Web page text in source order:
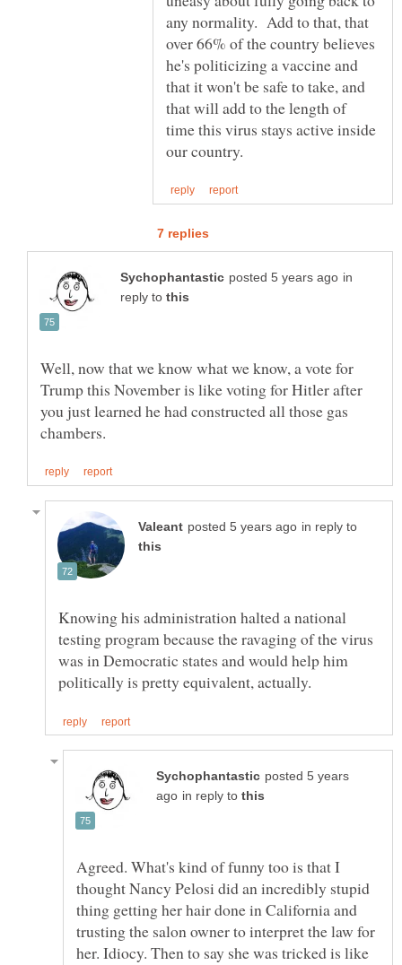
any normality. Add to that, that
over 66% of the country believes
he's politicizing a vaccine and
that it won't be safe to take, and
that will add to the length of
time this virus stays active inside
in
reply to
Well, now that we know what we know, a vote for
Trump this November is like voting for Hitler after
you just learned he had constructed all those gas
in reply to
Knowing his administration halted a national
testing program because the ravaging of the virus
was in Democratic states and would help him
posted 5 years
in reply to
Agreed. What's kind of funny too is that I
thought Nancy Pelosi did an incredibly stupid
thing getting her hair done in California and
trusting the salon owner to interpret the law for
her. Idiocy. Then to say she was tricked is like